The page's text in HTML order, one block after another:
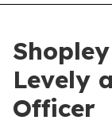
Levely
Officer